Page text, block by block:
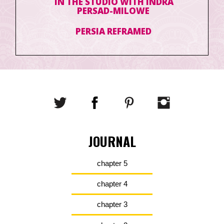
PERSAD-MILOWE
PERSIA REFRAMED
JOURNAL
chapter 5
chapter 4
chapter 3